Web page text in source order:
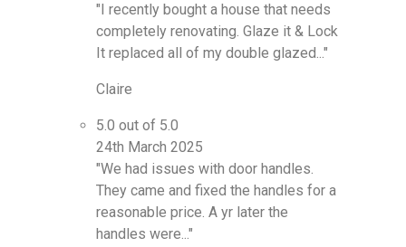
"I recently bought a house that needs
completely renovating. Glaze it & Lock
It replaced all of my double glazed..."
Claire
5.0 out of 5.0
24th March 2025
"We had issues with door handles.
They came and fixed the handles for a
reasonable price. A yr later the
handles were..."